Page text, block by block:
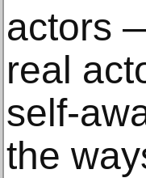
actors
real
self-
the